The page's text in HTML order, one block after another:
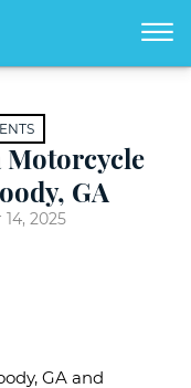
☰
Motorcycle
GA
14, 2025